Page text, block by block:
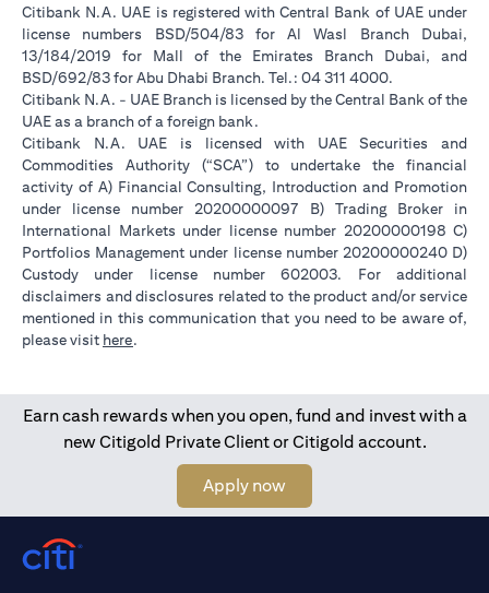
Citibank N.A. UAE is registered with Central Bank of UAE under
license numbers BSD/504/83 for Al Wasl Branch Dubai,
13/184/2019 for Mall of the Emirates Branch Dubai, and
BSD/692/83 for Abu Dhabi Branch. Tel.: 04 311 4000.
Citibank N.A. - UAE Branch is licensed by the Central Bank of the
UAE as a branch of a foreign bank.
Citibank N.A. UAE is licensed with UAE Securities and
Commodities Authority (“SCA”) to undertake the financial
activity of A) Financial Consulting, Introduction and Promotion
under license number 20200000097 B) Trading Broker in
International Markets under license number 20200000198 C)
Portfolios Management under license number 20200000240 D)
Custody under license number 602003. For additional
disclaimers and disclosures related to the product and/or service
mentioned in this communication that you need to be aware of,
please visit here.
Earn cash rewards when you open, fund and invest with a
new Citigold Private Client or Citigold account.
Apply now